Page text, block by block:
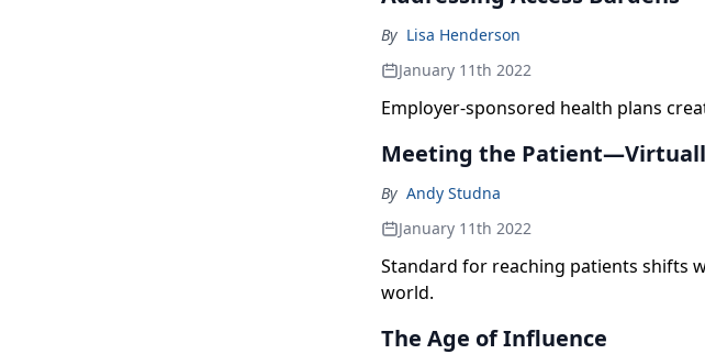
By Lisa Henderson
January 11th 2022
Employer-sponsored health plans
Meeting the
By Andy Studna
January 11th 2022
Standard for reaching patients shifts
world.
The Age of Influence